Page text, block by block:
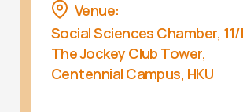
Venue:
Social Sciences Chamber, 11/
The Jockey Club Tower,
Centennial Campus, HKU